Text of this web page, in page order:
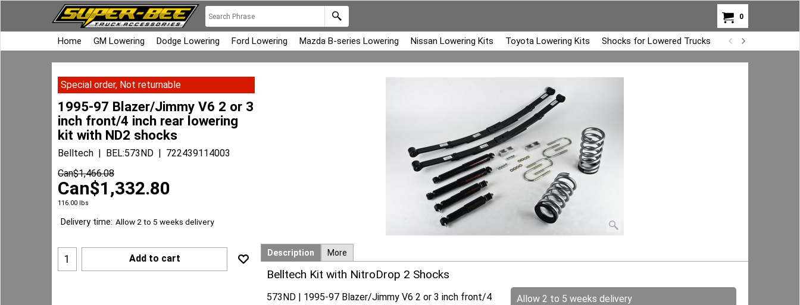
0
Home GM Lowering Dodge Lowering Ford Lowering Mazda B-series Lowering Nissan Lowering Kits Toyota Lowering Kits Shocks for Lowered Trucks Air Bag Overload
Special order, Not returnable
1995-97 Blazer/Jimmy V6 2 or 3
inch front/4 inch rear lowering
kit with ND2 shocks
Belltech BEL:573ND
722439114003
Can$1,466.08
Can$1,332.80
116.00 lbs
Delivery time: Allow 2 to 5 weeks delivery
Add to cart Description More
Belltech Kit with NitroDrop 2 Shocks
Allow 2 to 5 weeks delivery
573ND | 1995-97 Blazer/Jimmy V6 2 or 3 inch front/4